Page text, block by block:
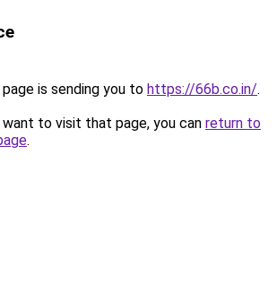
is sending you to https://66b.co.in/.
to visit that page, you can return to
.